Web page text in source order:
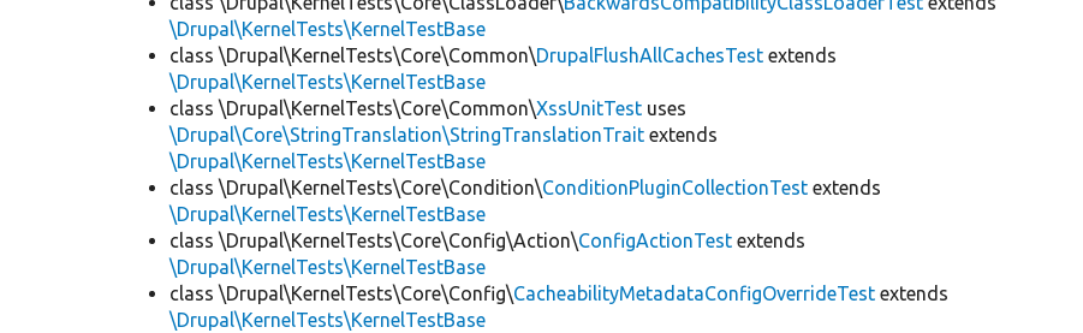
\Drupal\KernelTests\KernelTestBase
class \Drupal\KernelTests\Core\Common\DrupalFlushAllCachesTest extends
\Drupal\KernelTests\KernelTestBase
class \Drupal\KernelTests\Core\Common\XssUnitTest uses
\Drupal\Core\StringTranslation\StringTranslationTrait extends
\Drupal\KernelTests\KernelTestBase
class \Drupal\KernelTests\Core\Condition\ConditionPluginCollectionTest extends
\Drupal\KernelTests\KernelTestBase
class \Drupal\KernelTests\Core\Config\Action\ConfigActionTest extends
\Drupal\KernelTests\KernelTestBase
class \Drupal\KernelTests\Core\Config\CacheabilityMetadataConfigOverrideTest extends
\Drupal\KernelTests\KernelTestBase